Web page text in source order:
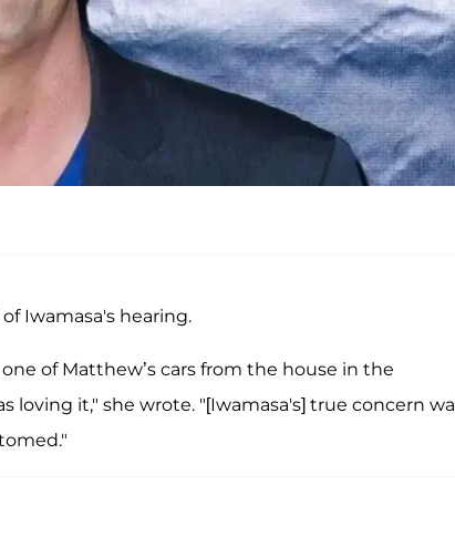
Iwamasa's hearing.
of Matthew’s cars from the house in the
loving it," she wrote. "[Iwamasa's] true concern